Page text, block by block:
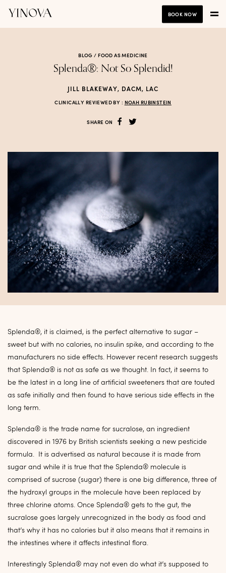
BOOK NOW
BLOG / FOOD AS MEDICINE
Splenda®: Not So Splendid!
JILL BLAKEWAY, DACM, LAC
CLINICALLY REVIEWED BY : NOAH RUBINSTEIN
SHARE ON
Splenda®, it is claimed, is the perfect alternative to sugar –
sweet but with no calories, no insulin spike, and according to the
manufacturers no side effects. However recent research suggests
that Splenda® is not as safe as we thought. In fact, it seems to
be the latest in a long line of artificial sweeteners that are touted
as safe initially and then found to have serious side effects in the
long term.
Splenda® is the trade name for sucralose, an ingredient
discovered in 1976 by British scientists seeking a new pesticide
formula. It is advertised as natural because it is made from
sugar and while it is true that the Splenda® molecule is
comprised of sucrose (sugar) there is one big difference, three of
the hydroxyl groups in the molecule have been replaced by
three chlorine atoms. Once Splenda® gets to the gut, the
sucralose goes largely unrecognized in the body as food and
that’s why it has no calories but it also means that it remains in
the intestines where it affects intestinal flora.
Interestingly Splenda® may not even do what it’s supposed to